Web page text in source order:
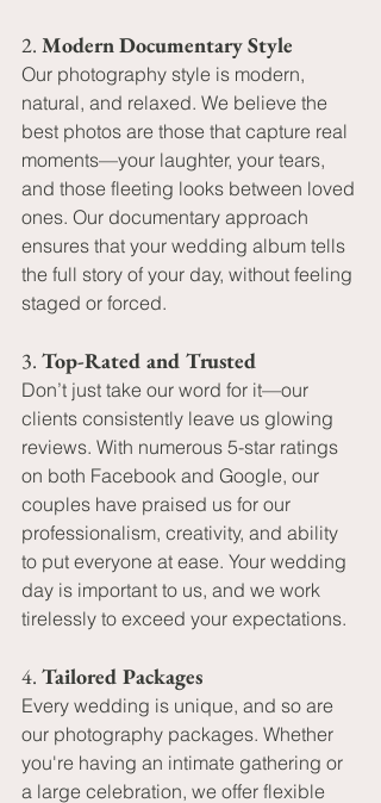
2. Modern Documentary Style
Our photography style is modern,
natural, and relaxed. We believe the
best photos are those that capture real
moments—your laughter, your tears,
and those fleeting looks between loved
ones. Our documentary approach
ensures that your wedding album tells
the full story of your day, without feeling
staged or forced.
3. Top-Rated and Trusted
Don’t just take our word for it—our
clients consistently leave us glowing
reviews. With numerous 5-star ratings
on both Facebook and Google, our
couples have praised us for our
professionalism, creativity, and ability
to put everyone at ease. Your wedding
day is important to us, and we work
tirelessly to exceed your expectations.
4. Tailored Packages
Every wedding is unique, and so are
our photography packages. Whether
you're having an intimate gathering or
a large celebration, we offer flexible